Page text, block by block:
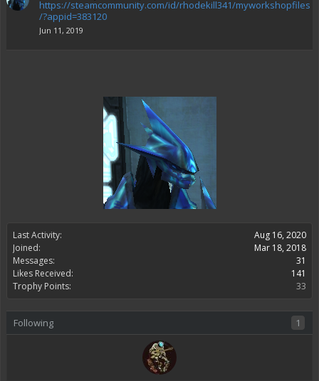
Last Activity:
Aug 16, 2020
Joined:
Mar 18, 2018
Messages:
31
Likes Received:
141
Trophy Points:
33
Following 1
https://steamcommunity.com/id/rhodekill341/myworkshopfiles
/?appid=383120
Jun 11, 2019